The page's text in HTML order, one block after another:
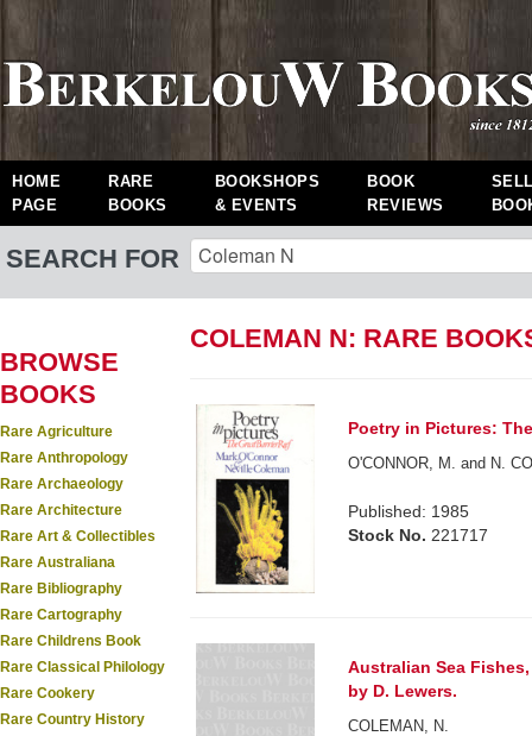
HOME
PAGE
RARE
BOOKS
BOOKSHOPS
& EVENTS
BOOK
REVIEWS
SEARCH FOR
BROWSE
BOOKS
Rare Agriculture
Rare Anthropology
Rare Archaeology
Rare Architecture
Rare Art & Collectibles
Rare Australiana
Rare Bibliography
Rare Cartography
Rare Childrens Book
Rare Classical Philology
Rare Cookery
Rare Country History
COLEMAN N: RARE
Poetry in Pictures:
O'CONNOR, M. and N.
Published: 1985
Stock No. 221717
Australian Sea
by D. Lewers.
COLEMAN, N.